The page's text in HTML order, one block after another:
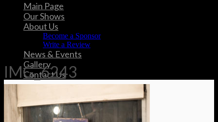
Main Page
Our Shows
About Us
Become a Sponsor
Write a Review
News & Events
Gallery
Contact Us
IMG_6243